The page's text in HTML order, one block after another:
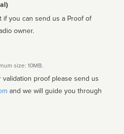
if you can send us a Proof of
owner.
size: 10MB.
proof please send us